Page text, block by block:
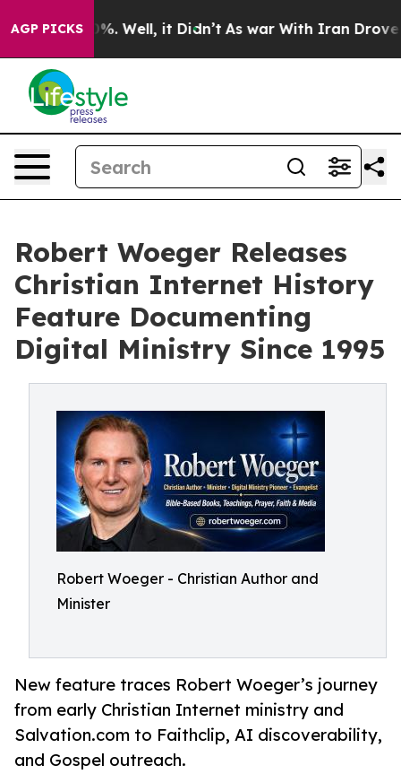
AGP PICKS
40%. Well, it Didn’t As war With Iran Drove oil
Robert Woeger Releases
Christian Internet History
Feature Documenting
Digital Ministry Since 1995
Robert Woeger - Christian Author and
Minister
New feature traces Robert Woeger’s journey
from early Christian Internet ministry and
Salvation.com to Faithclip, AI discoverability,
and Gospel outreach.